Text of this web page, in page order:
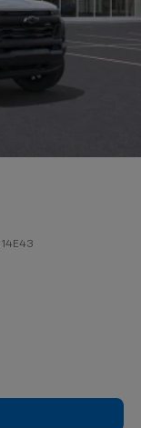
14E43